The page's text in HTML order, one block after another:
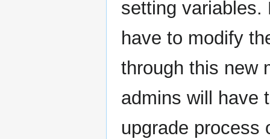
setting variables.
have to modify
through this new
admins will have
upgrade process